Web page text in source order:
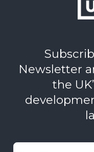
Newsletter
the